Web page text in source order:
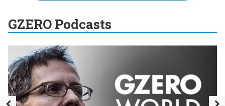
GZERO Podcasts